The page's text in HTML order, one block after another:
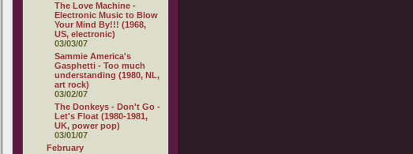
The Love Machine -
Electronic Music to Blow
Your Mind By!!! (1968,
US, electronic)
03/03/07
Sammie America's
Gasphetti - Too much
understanding (1980, NL,
art rock)
03/02/07
The Donkeys - Don't Go -
Let's Float (1980-1981,
UK, power pop)
03/01/07
February